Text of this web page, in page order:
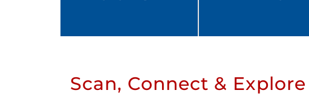
Scan, Connect & Explore